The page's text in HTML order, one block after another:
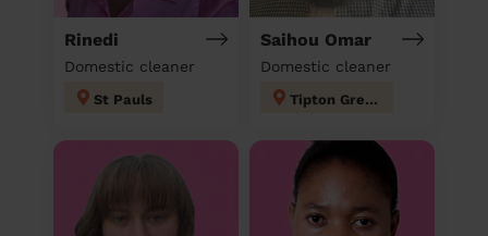
Rinedi
Domestic cleaner
St Pauls
Saihou Omar
Domestic cleaner
Tipton Green